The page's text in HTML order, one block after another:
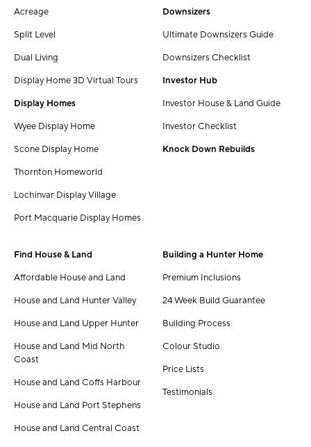
Acreage
Split Level
Dual Living
Display Home 3D Virtual Tours
Display Homes
Wyee Display Home
Scone Display Home
Thornton Homeworld
Lochinvar Display Village
Port Macquarie Display Homes
Downsizers
Ultimate Downsizers Guide
Downsizers Checklist
Investor Hub
Investor House & Land Guide
Investor Checklist
Knock Down Rebuilds
Find House & Land
Affordable House and Land
House and Land Hunter Valley
House and Land Upper Hunter
House and Land Mid North
Coast
House and Land Coffs Harbour
House and Land Port Stephens
House and Land Central Coast
Building a Hunter Home
Premium Inclusions
24 Week Build Guarantee
Building Process
Colour Studio
Price Lists
Testimonials